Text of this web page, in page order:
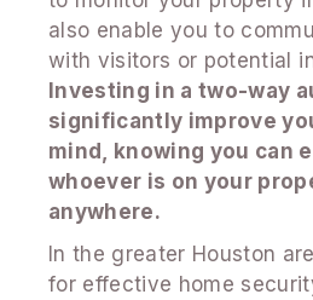
also enable you to
with visitors or potential
Investing in a two-way
significantly improve
mind, knowing you can
whoever is on your
anywhere.
In the greater Houston
for effective home